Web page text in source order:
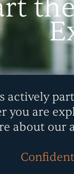
actively
you are
about our